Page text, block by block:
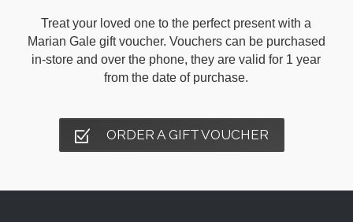
Treat your loved one to the perfect present with a
Marian Gale gift voucher. Vouchers can be purchased
in-store and over the phone, they are valid for 1 year
from the date of purchase.
ORDER A GIFT VOUCHER